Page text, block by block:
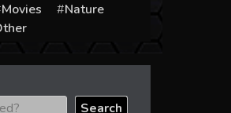
Movies
Nature
Search